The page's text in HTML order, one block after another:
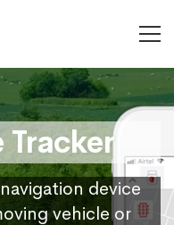
device
vehicle or